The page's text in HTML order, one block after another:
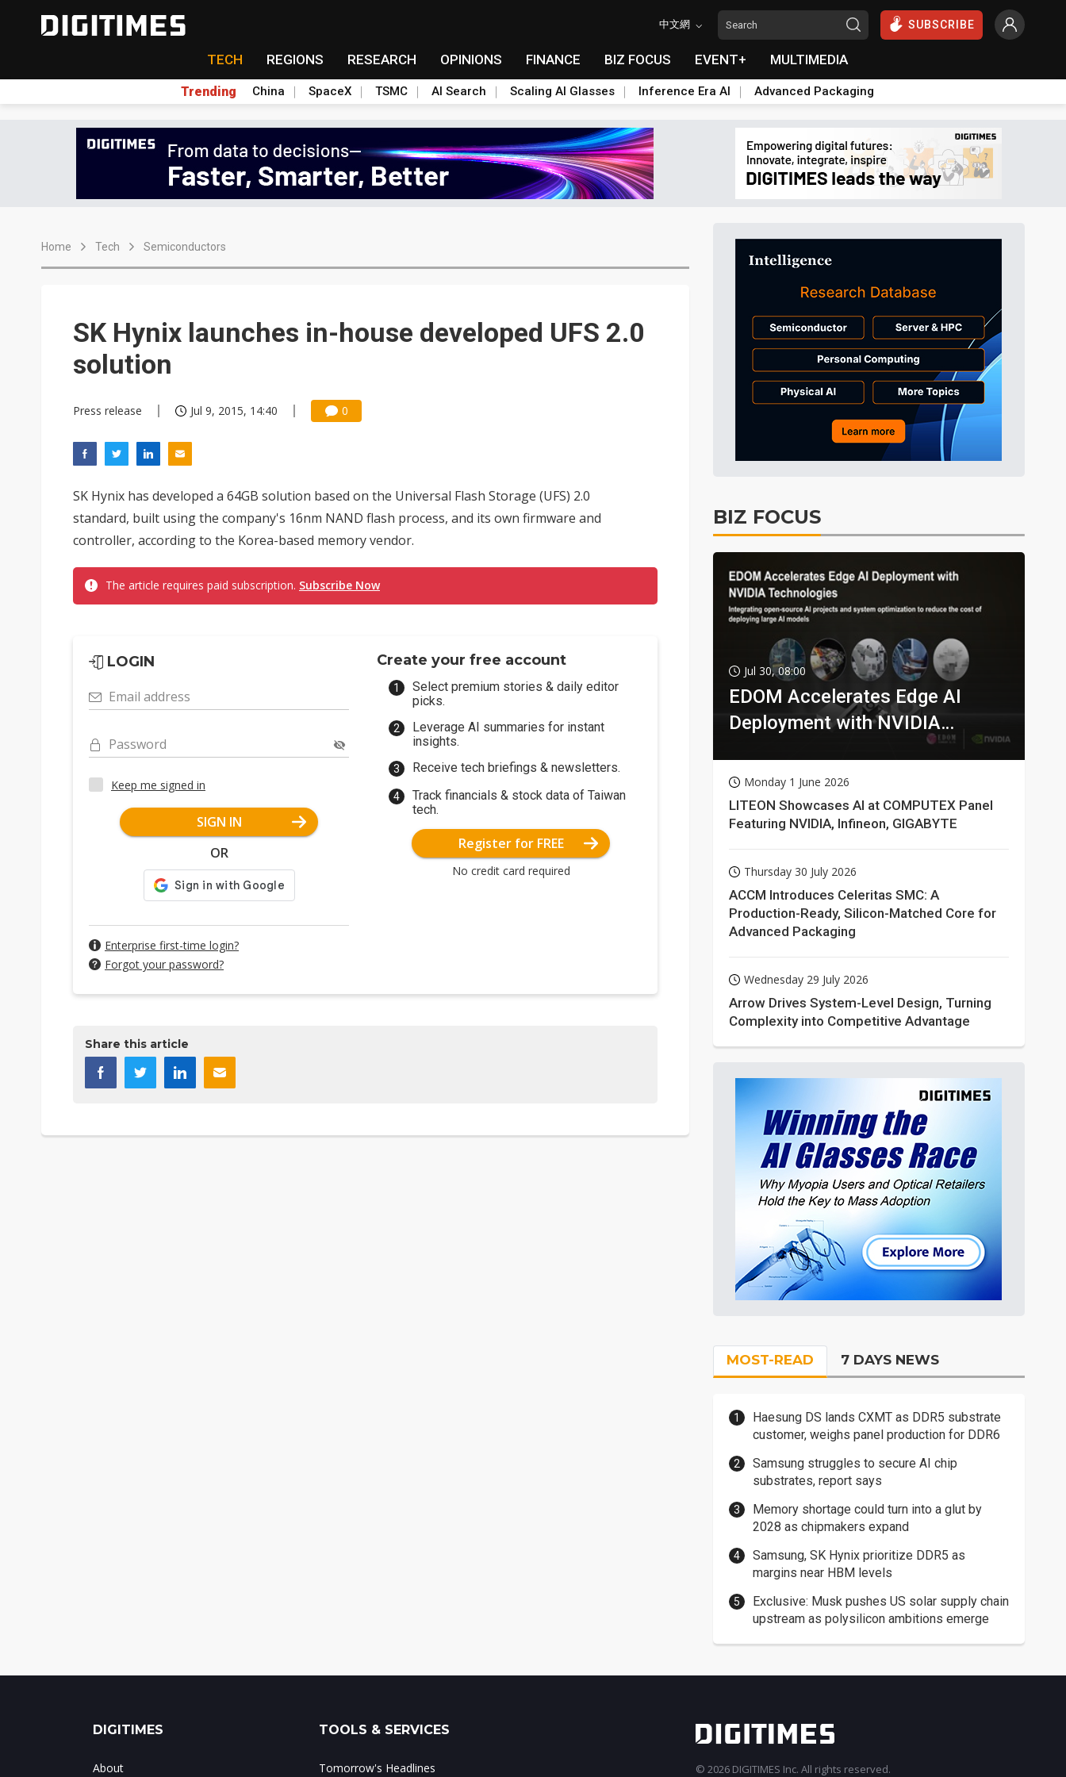
中文網 SUBSCRIBE
TECH REGIONS RESEARCH OPINIONS FINANCE BIZ FOCUS EVENT+ MULTIMEDIA
Trending China SpaceX TSMC AI Search Scaling AI Glasses Inference Era AI Advanced Packaging
Home Tech Semiconductors
SK Hynix launches in-house developed UFS 2.0
solution
Press release Jul 9, 2015, 14:40 0
SK Hynix has developed a 64GB solution based on the Universal Flash Storage (UFS) 2.0
standard, built using the company's 16nm NAND flash process, and its own firmware and
controller, according to the Korea-based memory vendor.
The article requires paid subscription. Subscribe Now
LOGIN
Email address
Password
Keep me signed in
SIGN IN
OR
Enterprise first-time login?
Forgot your password?
Create your free account
Select premium stories & daily editor
picks.
Leverage AI summaries for instant
insights.
Receive tech briefings & newsletters.
Track financials & stock data of Taiwan
tech.
Register for FREE
No credit card required
Share this article
BIZ FOCUS
Jul 30, 08:00
EDOM Accelerates Edge AI
Deployment with NVIDIA
Monday 1 June 2026
LITEON Showcases AI at COMPUTEX Panel
Featuring NVIDIA, Infineon, GIGABYTE
Thursday 30 July 2026
ACCM Introduces Celeritas SMC: A
Production-Ready, Silicon-Matched Core for
Advanced Packaging
Wednesday 29 July 2026
Arrow Drives System-Level Design, Turning
Complexity into Competitive Advantage
MOST-READ 7 DAYS NEWS
Haesung DS lands CXMT as DDR5 substrate
customer, weighs panel production for DDR6
Samsung struggles to secure AI chip
substrates, report says
Memory shortage could turn into a glut by
2028 as chipmakers expand
Samsung, SK Hynix prioritize DDR5 as
margins near HBM levels
Exclusive: Musk pushes US solar supply chain
upstream as polysilicon ambitions emerge
DIGITIMES
About
TOOLS & SERVICES
Tomorrow's Headlines © 2026 DIGITIMES Inc. All rights reserved.